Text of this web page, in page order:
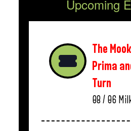
Upcoming
The
Prima
Turn
08 / 06